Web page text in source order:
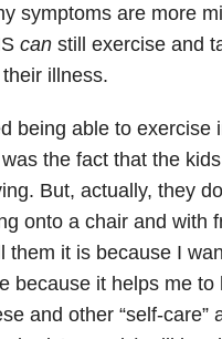
symptoms are more
canstill exercise and
illness.
being able to exercise
the fact that the kids
But, actually, they
onto a chair and with
them it is because I
because it helps me to
and other “self-care”